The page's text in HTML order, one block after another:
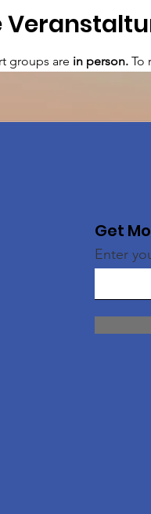
groups are in person. To
Get
Enter